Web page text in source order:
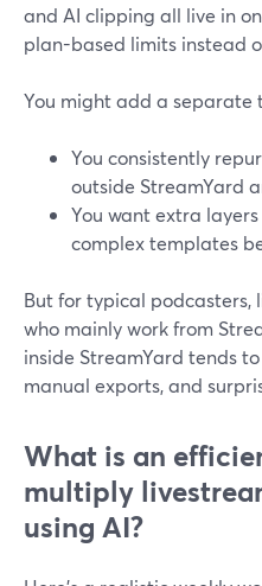
and AI clipping all live in
plan-based limits instead
You might add a separate
You consistently
outside StreamYard
You want extra
complex templates
But for typical podcasters,
who mainly work from
inside StreamYard tends
manual exports, and
What is an
multiply
using AI?